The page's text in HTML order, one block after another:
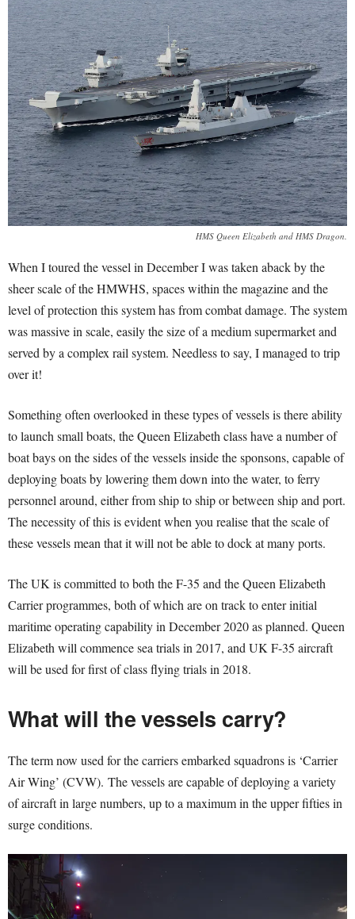
HMS Queen Elizabeth and HMS Dragon.
When I toured the vessel in December I was taken aback by the
sheer scale of the HMWHS, spaces within the magazine and the
level of protection this system has from combat damage. The system
was massive in scale, easily the size of a medium supermarket and
served by a complex rail system. Needless to say, I managed to trip
over it!
Something often overlooked in these types of vessels is there ability
to launch small boats, the Queen Elizabeth class have a number of
boat bays on the sides of the vessels inside the sponsons, capable of
deploying boats by lowering them down into the water, to ferry
personnel around, either from ship to ship or between ship and port.
The necessity of this is evident when you realise that the scale of
these vessels mean that it will not be able to dock at many ports.
The UK is committed to both the F-35 and the Queen Elizabeth
Carrier programmes, both of which are on track to enter initial
maritime operating capability in December 2020 as planned. Queen
Elizabeth will commence sea trials in 2017, and UK F-35 aircraft
will be used for first of class flying trials in 2018.
What will the vessels carry?
The term now used for the carriers embarked squadrons is ‘Carrier
Air Wing’ (CVW). The vessels are capable of deploying a variety
of aircraft in large numbers, up to a maximum in the upper fifties in
surge conditions.